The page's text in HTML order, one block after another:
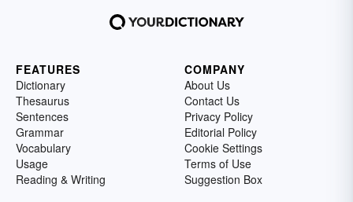
FEATURES
Dictionary
Thesaurus
Sentences
Grammar
Vocabulary
Usage
Reading & Writing
COMPANY
About Us
Contact Us
Privacy Policy
Editorial Policy
Cookie Settings
Terms of Use
Suggestion Box